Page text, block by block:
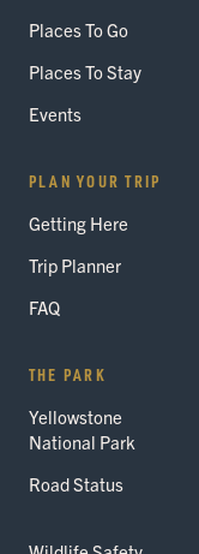
Places To Go
Places To Stay
Events
PLAN YOUR TRIP
Getting Here
Trip Planner
FAQ
THE PARK
Yellowstone
National Park
Road Status